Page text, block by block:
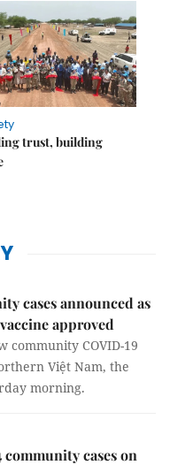
trust, building
cases announced as
approved
community COVID-19
Việt Nam, the
morning.
cases on